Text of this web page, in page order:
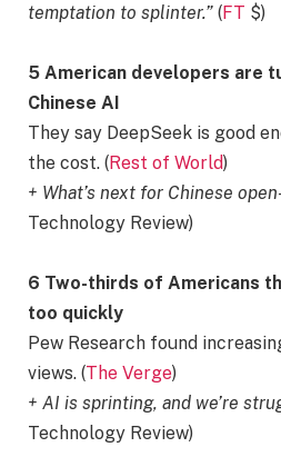
temptation to splinter.” (FT $)
5 American developers are
Chinese AI
They say DeepSeek is good
the cost. (Rest of World)
+ What’s next for Chinese
Technology Review)
6 Two-thirds of Americans
too quickly
Pew Research found
views. (The Verge)
+ AI is sprinting, and we’re
Technology Review)